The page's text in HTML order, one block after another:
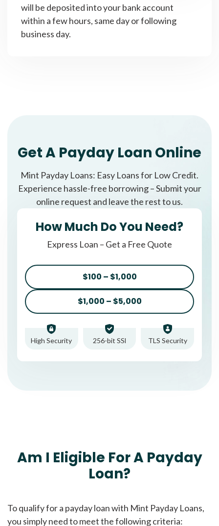
will be deposited into your bank account
within a few hours, same day or following
business day.
Get A Payday Loan Online
Mint Payday Loans: Easy Loans for Low Credit.
Experience hassle-free borrowing – Submit your
online request and leave the rest to us.
How Much Do You Need?
Express Loan – Get a Free Quote
$100 – $1,000
$1,000 – $5,000
High Security 256-bit SSl TLS Security
Am I Eligible For A Payday
Loan?
To qualify for a payday loan with Mint Payday Loans,
you simply need to meet the following criteria: